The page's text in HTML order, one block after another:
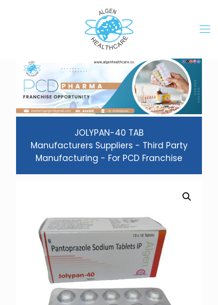
JOLYPAN-40 TAB
Manufacturers Suppliers - Third Party
Manufacturing - For PCD Franchise